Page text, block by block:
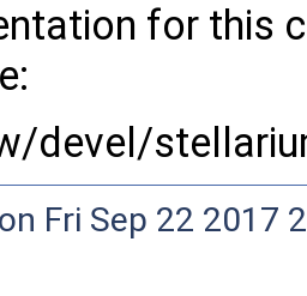
for this
devel/
Fri Sep 22